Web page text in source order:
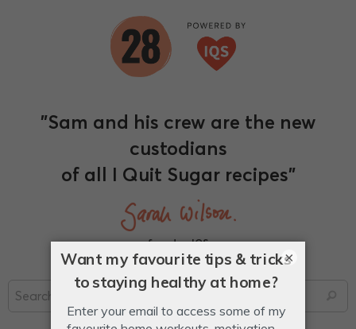
"Sam and his crew are the new
custodians
of all I Quit Sugar recipes"
founder, IQS
×